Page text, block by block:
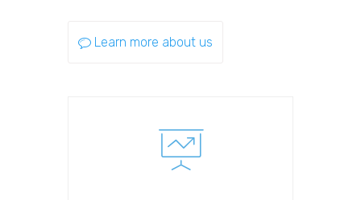
Learn more about us